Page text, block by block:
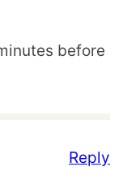
before
Reply